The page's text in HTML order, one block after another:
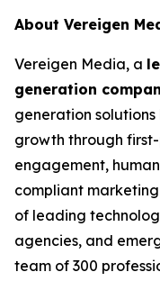
About Vereigen
Vereigen Media, a
generation
generation
growth through
engagement,
compliant
of leading
agencies, and
team of 300